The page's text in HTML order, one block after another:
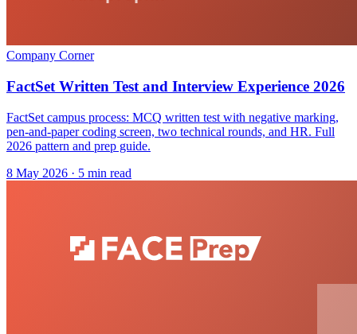
Company Corner
FactSet Written Test and Interview Experience 2026
FactSet campus process: MCQ written test with negative marking,
pen-and-paper coding screen, two technical rounds, and HR. Full
2026 pattern and prep guide.
8 May 2026 · 5 min read